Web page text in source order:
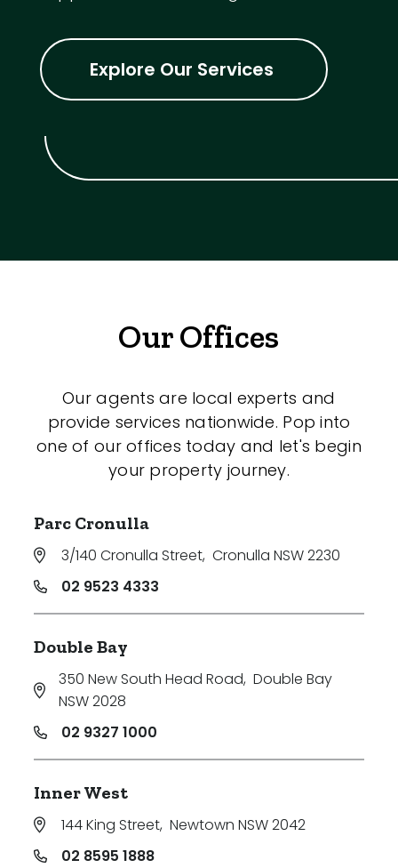
Explore Our Services
Our Offices
Our agents are local experts and
provide services nationwide. Pop into
one of our offices today and let's begin
your property journey.
Parc Cronulla
3/140 Cronulla Street, Cronulla NSW 2230
02 9523 4333
Double Bay
350 New South Head Road, Double Bay
NSW 2028
02 9327 1000
Inner West
144 King Street, Newtown NSW 2042
02 8595 1888